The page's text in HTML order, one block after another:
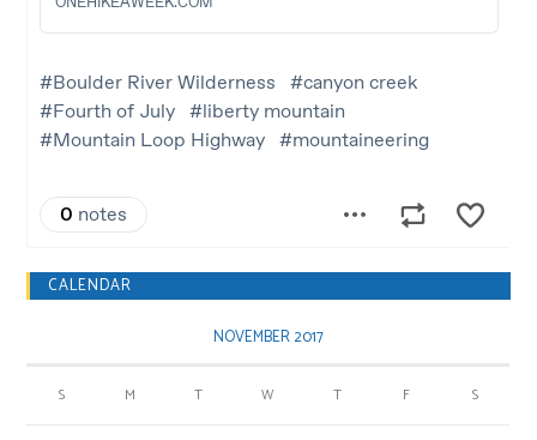
CALENDAR
NOVEMBER 2017
S M T W T F S